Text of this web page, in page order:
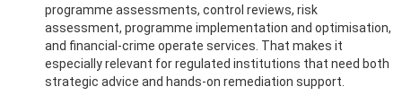
programme assessments, control reviews, risk
assessment, programme implementation and optimisation,
and financial-crime operate services. That makes it
especially relevant for regulated institutions that need both
strategic advice and hands-on remediation support.